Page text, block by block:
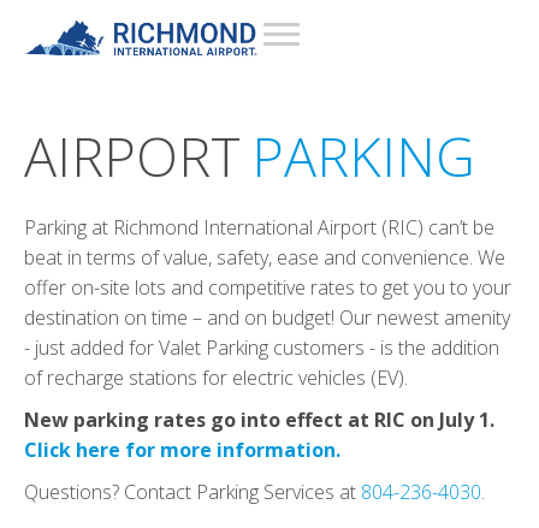
AIRPORT PARKING
Parking at Richmond International Airport (RIC) can’t be
beat in terms of value, safety, ease and convenience. We
offer on-site lots and competitive rates to get you to your
destination on time – and on budget! Our newest amenity
- just added for Valet Parking customers - is the addition
of recharge stations for electric vehicles (EV).
New parking rates go into effect at RIC on July 1.
Click here for more information.
Questions? Contact Parking Services at 804-236-4030.